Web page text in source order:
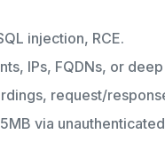
injection, RCE.
IPs, FQDNs, or
request/
via